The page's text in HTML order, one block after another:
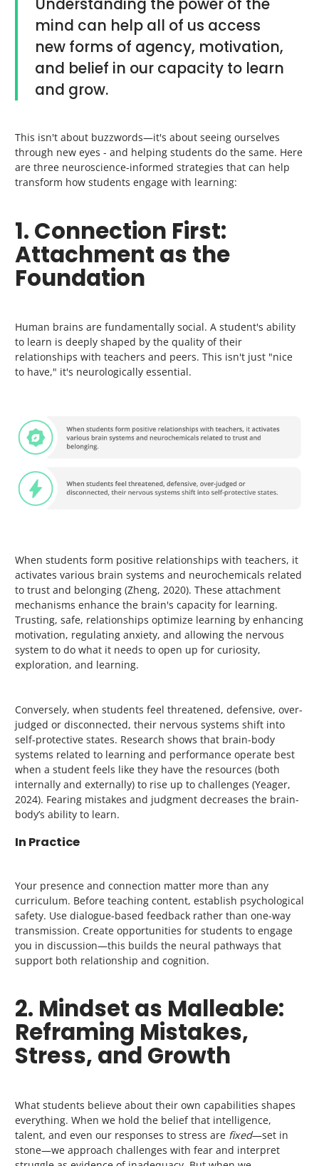
mind can help all of us access
new forms of agency, motivation,
and belief in our capacity to learn
and grow.
This isn't about buzzwords—it's about seeing ourselves
through new eyes - and helping students do the same. Here
are three neuroscience-informed strategies that can help
transform how students engage with learning:
1. Connection First:
Attachment as the
Foundation
Human brains are fundamentally social. A student's ability
to learn is deeply shaped by the quality of their
relationships with teachers and peers. This isn't just "nice
to have," it's neurologically essential.
When students form positive relationships with teachers, it
activates various brain systems and neurochemicals related
to trust and belonging (Zheng, 2020). These attachment
mechanisms enhance the brain's capacity for learning.
Trusting, safe, relationships optimize learning by enhancing
motivation, regulating anxiety, and allowing the nervous
system to do what it needs to open up for curiosity,
exploration, and learning.
Conversely, when students feel threatened, defensive, over-
judged or disconnected, their nervous systems shift into
self-protective states. Research shows that brain-body
systems related to learning and performance operate best
when a student feels like they have the resources (both
internally and externally) to rise up to challenges (Yeager,
2024). Fearing mistakes and judgment decreases the brain-
body’s ability to learn.
In Practice
Your presence and connection matter more than any
curriculum. Before teaching content, establish psychological
safety. Use dialogue-based feedback rather than one-way
transmission. Create opportunities for students to engage
you in discussion—this builds the neural pathways that
support both relationship and cognition.
2. Mindset as Malleable:
Reframing Mistakes,
Stress, and Growth
What students believe about their own capabilities shapes
everything. When we hold the belief that intelligence,
talent, and even our responses to stress are fixed—set in
stone—we approach challenges with fear and interpret